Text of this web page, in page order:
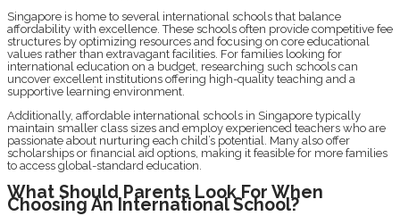
Singapore is home to several international schools that balance
affordability with excellence. These schools often provide competitive fee
structures by optimizing resources and focusing on core educational
values rather than extravagant facilities. For families looking for
international education on a budget, researching such schools can
uncover excellent institutions offering high-quality teaching and a
supportive learning environment.
Additionally, affordable international schools in Singapore typically
maintain smaller class sizes and employ experienced teachers who are
passionate about nurturing each child’s potential. Many also offer
scholarships or financial aid options, making it feasible for more families
to access global-standard education.
What Should Parents Look For When
Choosing An International School?